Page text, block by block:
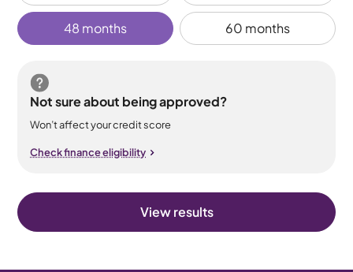
48 months 60 months
Not sure about being approved?
Won’t affect your credit score
Check finance eligibility
View results